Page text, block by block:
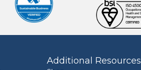
Additional Resources